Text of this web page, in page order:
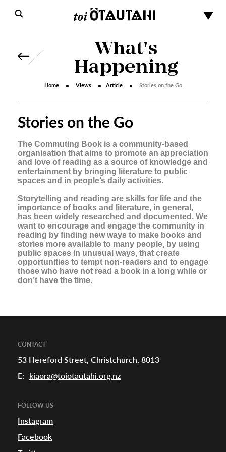
What's
Happening
Home Views Article Stories on the Go
Stories on the Go
The Commuting Book is a community-based
organisation that aims to promote an appreciation
and love of reading as a source of knowledge and
entertainment by bringing literature to public
spaces and in people’s daily activities.
Storytelling and reading are skills for life and the
importance of books and literature, in general,
has been widely researched and documented. We
want to encourage and engage the community in
reading by finding new ways to make books and
stories more available to many people, by using
public spaces in unusual ways, that create
opportunities to tempt non-readers and to engage
those who have not read a book in a long while or
don’t have the time.
CONTACT
53 Hereford Street, Christchurch, 8013
E:
kiaora@toiotautahi.org.nz
FOLLOW US
Instagram
Facebook